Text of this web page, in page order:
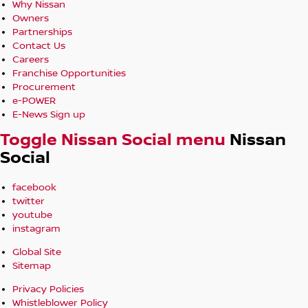
Why Nissan
Owners
Partnerships
Contact Us
Careers
Franchise Opportunities
Procurement
e-POWER
E-News Sign up
Toggle Nissan Social menu Nissan
Social
facebook
twitter
youtube
instagram
Global Site
Sitemap
Privacy Policies
Whistleblower Policy